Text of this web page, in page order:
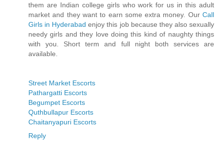
them are Indian college girls who work for us in this adult
market and they want to earn some extra money. Our Call
Girls in Hyderabad enjoy this job because they also sexually
needy girls and they love doing this kind of naughty things
with you. Short term and full night both services are
available.
Street Market Escorts
Pathargatti Escorts
Begumpet Escorts
Quthbullapur Escorts
Chaitanyapuri Escorts
Reply